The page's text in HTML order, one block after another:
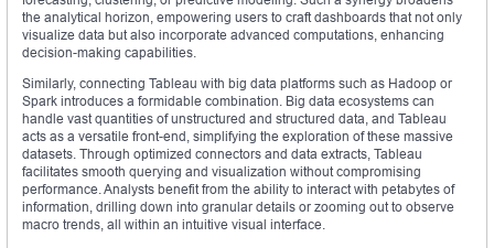
the analytical horizon, empowering users to craft dashboards that not only
visualize data but also incorporate advanced computations, enhancing
decision-making capabilities.
Similarly, connecting Tableau with big data platforms such as Hadoop or
Spark introduces a formidable combination. Big data ecosystems can
handle vast quantities of unstructured and structured data, and Tableau
acts as a versatile front-end, simplifying the exploration of these massive
datasets. Through optimized connectors and data extracts, Tableau
facilitates smooth querying and visualization without compromising
performance. Analysts benefit from the ability to interact with petabytes of
information, drilling down into granular details or zooming out to observe
macro trends, all within an intuitive visual interface.